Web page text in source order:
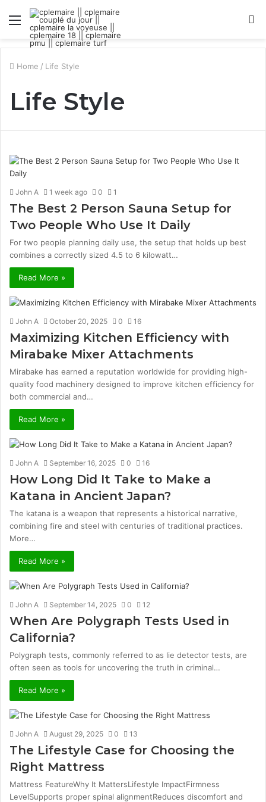
Menu
Home / Life Style
Life Style
John A 1 week ago 0 1
The Best 2 Person Sauna Setup for
Two People Who Use It Daily
For two people planning daily use, the setup that holds up best
combines a correctly sized 4.5 to 6 kilowatt…
Read More »
John A October 20, 2025 0 16
Maximizing Kitchen Efficiency with
Mirabake Mixer Attachments
Mirabake has earned a reputation worldwide for providing high-
quality food machinery designed to improve kitchen efficiency for
both commercial and…
Read More »
John A September 16, 2025 0 16
How Long Did It Take to Make a
Katana in Ancient Japan?
The katana is a weapon that represents a historical narrative,
combining fire and steel with centuries of traditional practices.
More…
Read More »
John A September 14, 2025 0 12
When Are Polygraph Tests Used in
California?
Polygraph tests, commonly referred to as lie detector tests, are
often seen as tools for uncovering the truth in criminal…
Read More »
John A August 29, 2025 0 13
The Lifestyle Case for Choosing the
Right Mattress
Mattress FeatureWhy It MattersLifestyle ImpactFirmness
LevelSupports proper spinal alignmentReduces discomfort and